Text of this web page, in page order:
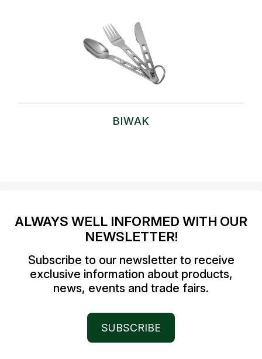
BIWAK
ALWAYS WELL INFORMED WITH OUR
NEWSLETTER!
Subscribe to our newsletter to receive
exclusive information about products,
news, events and trade fairs.
SUBSCRIBE